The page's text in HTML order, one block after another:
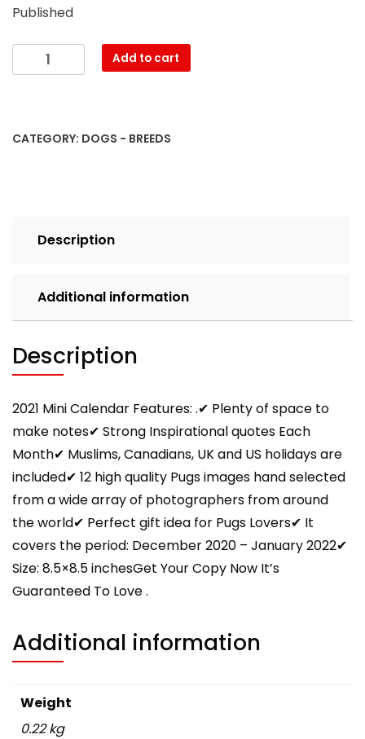
Published
Calendar
2021
Pug
Inspirational
Month
quantity
Add to cart
CATEGORY: DOGS - BREEDS
Description
Additional information
Description
2021 Mini Calendar Features: .✔ Plenty of space to
make notes✔ Strong Inspirational quotes Each
Month✔ Muslims, Canadians, UK and US holidays are
included✔ 12 high quality Pugs images hand selected
from a wide array of photographers from around
the world✔ Perfect gift idea for Pugs Lovers✔ It
covers the period: December 2020 – January 2022✔
Size: 8.5×8.5 inchesGet Your Copy Now It’s
Guaranteed To Love .
Additional information
Weight
0.22 kg